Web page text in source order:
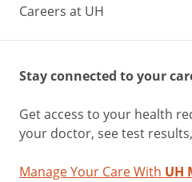
Careers at UH
Stay connected to your
Get access to your health
your doctor, see test
Manage Your Care With UH